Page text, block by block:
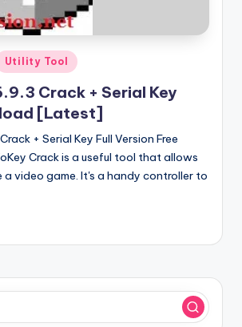
Utility Tool
Crack + Serial Key
[Latest]
+ Serial Key Full Version Free
Crack is a useful tool that allows
a video game. It's a handy controller to